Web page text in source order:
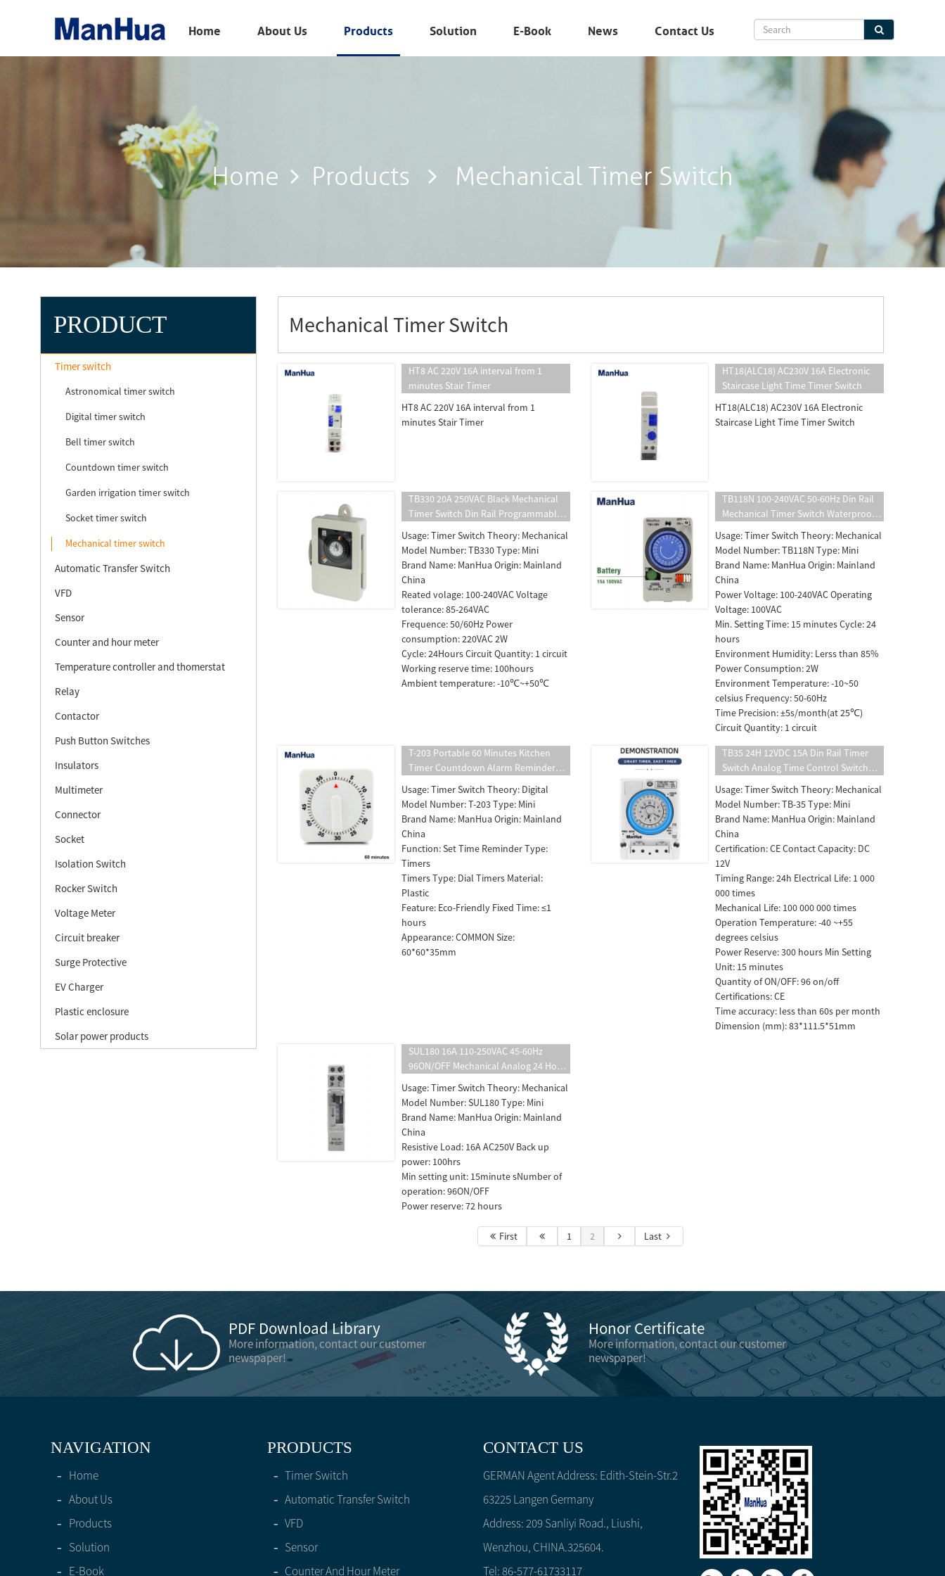
Home
Home About Us Products Solution E-Book News Contact Us
Home Products Mechanical Timer Switch
PRODUCT
Timer switch
Astronomical timer switch
Digital timer switch
Bell timer switch
Countdown timer switch
Garden irrigation timer switch
Socket timer switch
Mechanical timer switch
Automatic Transfer Switch
VFD
Sensor
Counter and hour meter
Temperature controller and thomerstat
Relay
Contactor
Push Button Switches
Insulators
Multimeter
Connector
Socket
Isolation Switch
Rocker Switch
Voltage Meter
Circuit breaker
Surge Protective
EV Charger
Plastic enclosure
Solar power products
Mechanical Timer Switch
HT8 AC 220V 16A interval from 1
minutes Stair Timer
HT8 AC 220V 16A interval from 1
minutes Stair Timer
HT18(ALC18) AC230V 16A Electronic
Staircase Light Time Timer Switch
HT18(ALC18) AC230V 16A Electronic
Staircase Light Time Timer Switch
TB330 20A 250VAC Black Mechanical
Timer Switch Din Rail Programmable
Usage: Timer Switch Theory: Mechanical
Model Number: TB330 Type: Mini
Brand Name: ManHua Origin: Mainland
China
Reated volage: 100-240VAC Voltage
tolerance: 85-264VAC
Frequence: 50/60Hz Power
consumption: 220VAC 2W
Cycle: 24Hours Circuit Quantity: 1 circuit
Working reserve time: 100hours
Ambient temperature: -10℃~+50℃
TB118N 100-240VAC 50-60Hz Din Rail
Mechanical Timer Switch Waterproof
Cover Battery
Usage: Timer Switch Theory: Mechanical
Model Number: TB118N Type: Mini
Brand Name: ManHua Origin: Mainland
China
Power Voltage: 100-240VAC Operating
Voltage: 100VAC
Min. Setting Time: 15 minutes Cycle: 24
hours
Environment Humidity: Lerss than 85%
Power Consumption: 2W
Environment Temperature: -10~50
celsius Frequency: 50-60Hz
Time Precision: ±5s/month(at 25℃)
Circuit Quantity: 1 circuit
T-203 Portable 60 Minutes Kitchen
Timer Countdown Alarm Reminder
Kitchen
Usage: Timer Switch Theory: Digital
Model Number: T-203 Type: Mini
Brand Name: ManHua Origin: Mainland
China
Function: Set Time Reminder Type:
Timers
Timers Type: Dial Timers Material:
Plastic
Feature: Eco-Friendly Fixed Time: ≤1
hours
Appearance: COMMON Size:
60*60*35mm
TB35 24H 12VDC 15A Din Rail Timer
Switch Analog Time Control Switch
Usage: Timer Switch Theory: Mechanical
Model Number: TB-35 Type: Mini
Brand Name: ManHua Origin: Mainland
China
Certification: CE Contact Capacity: DC
12V
Timing Range: 24h Electrical Life: 1 000
000 times
Mechanical Life: 100 000 000 times
Operation Temperature: -40 ~+55
degrees celsius
Power Reserve: 300 hours Min Setting
Unit: 15 minutes
Quantity of ON/OFF: 96 on/off
Certifications: CE
Time accuracy: less than 60s per month
Dimension (mm): 83*111.5*51mm
SUL180 16A 110-250VAC 45-60Hz
96ON/OFF Mechanical Analog 24 Hour
Time Switch
Usage: Timer Switch Theory: Mechanical
Model Number: SUL180 Type: Mini
Brand Name: ManHua Origin: Mainland
China
Resistive Load: 16A AC250V Back up
power: 100hrs
Min setting unit: 15minute sNumber of
operation: 96ON/OFF
Power reserve: 72 hours
First 1 2 Last
PDF Download Library
More information, contact our customer
newspaper!
Honor Certificate
More information, contact our customer
newspaper!
NAVIGATION
- Home
- About Us
- Products
- Solution
- E-Book
PRODUCTS
- Timer Switch
- Automatic Transfer Switch
- VFD
- Sensor
- Counter And Hour Meter
CONTACT US
GERMAN Agent Address: Edith-Stein-Str.2
63225 Langen Germany
Address: 209 Sanliyi Road., Liushi,
Wenzhou, CHINA.325604.
Tel: 86-577-61733117